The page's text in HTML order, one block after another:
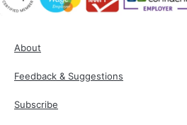
About
Feedback & Suggestions
Subscribe